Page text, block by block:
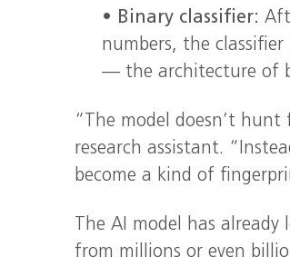
• Binary classifier:
numbers, the
— the architecture of
“The model doesn’t hunt
research assistant.
become a kind of
The AI model has already
from millions or even